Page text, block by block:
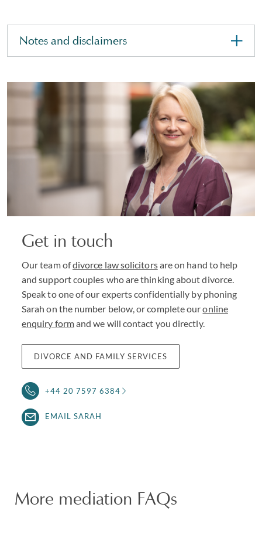
Notes and disclaimers
Get in touch
Our team ofdivorce law solicitorsare on hand to help
and support couples who are thinking about divorce.
Speak to one of our experts confidentially by phoning
Sarah on the number below, or complete ouronline
enquiry formand we will contact you directly.
DIVORCE AND FAMILY SERVICES
+44 20 7597 6384
EMAIL SARAH
More mediation FAQs